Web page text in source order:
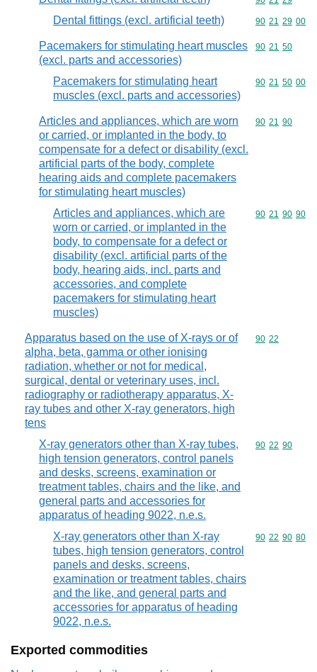
Dental fittings (excl. artificial teeth) Commodity
90 21 29 00
Pacemakers for stimulating heart muscles
(excl. parts and accessories)
Commodity
90 21 50
Pacemakers for stimulating heart
muscles (excl. parts and accessories)
Commodity
90 21 50 00
Articles and appliances, which are worn
or carried, or implanted in the body, to
compensate for a defect or disability (excl.
artificial parts of the body, complete
hearing aids and complete pacemakers
for stimulating heart muscles)
Commodity
90 21 90
Articles and appliances, which are
worn or carried, or implanted in the
body, to compensate for a defect or
disability (excl. artificial parts of the
body, hearing aids, incl. parts and
accessories, and complete
pacemakers for stimulating heart
muscles)
Commodity
90 21 90 90
Apparatus based on the use of X-rays or of
alpha, beta, gamma or other ionising
radiation, whether or not for medical,
surgical, dental or veterinary uses, incl.
radiography or radiotherapy apparatus, X-
ray tubes and other X-ray generators, high
tens
Commodity
90 22
X-ray generators other than X-ray tubes,
high tension generators, control panels
and desks, screens, examination or
treatment tables, chairs and the like, and
general parts and accessories for
apparatus of heading 9022, n.e.s.
Commodity
90 22 90
X-ray generators other than X-ray
tubes, high tension generators, control
panels and desks, screens,
examination or treatment tables, chairs
and the like, and general parts and
accessories for apparatus of heading
9022, n.e.s.
Commodity
90 22 90 80
Exported commodities